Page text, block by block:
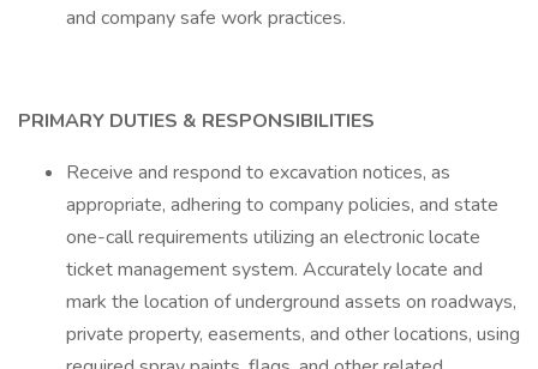
and company safe work practices.
PRIMARY DUTIES & RESPONSIBILITIES
Receive and respond to excavation notices, as
appropriate, adhering to company policies, and state
one-call requirements utilizing an electronic locate
ticket management system. Accurately locate and
mark the location of underground assets on roadways,
private property, easements, and other locations, using